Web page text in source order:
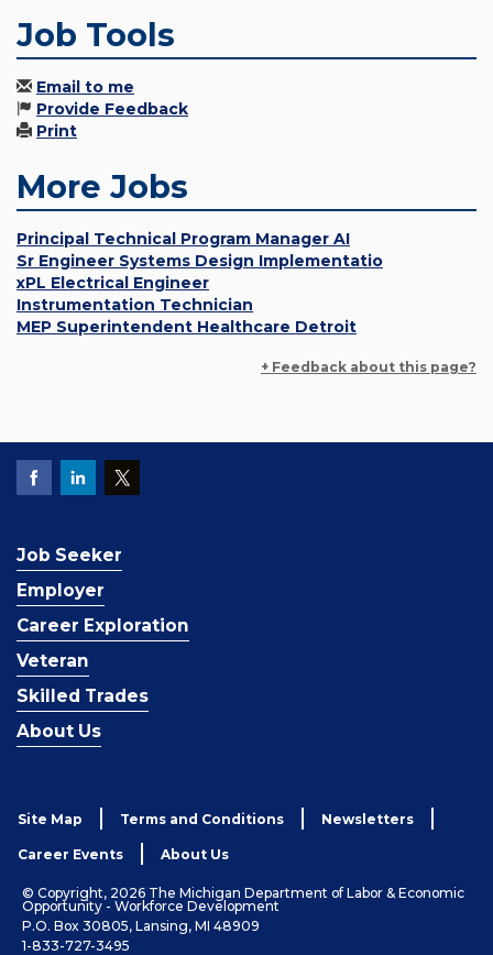
Job Tools
Email to me
Provide Feedback
Print
More Jobs
Principal Technical Program Manager AI
Sr Engineer Systems Design Implementatio
xPL Electrical Engineer
Instrumentation Technician
MEP Superintendent Healthcare Detroit
+ Feedback about this page?
Job Seeker
Employer
Career Exploration
Veteran
Skilled Trades
About Us
Site Map Terms and Conditions Newsletters
Career Events About Us
© Copyright, 2026 The Michigan Department of Labor & Economic
Opportunity - Workforce Development
P.O. Box 30805, Lansing, MI 48909
1-833-727-3495